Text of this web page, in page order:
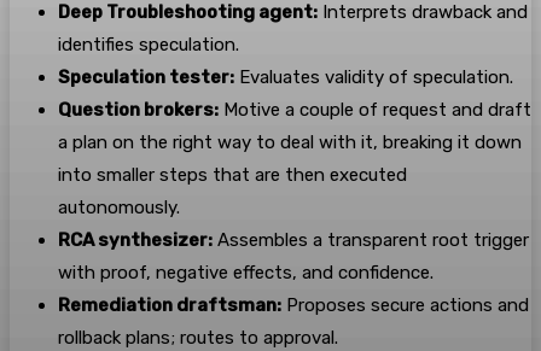
Deep Troubleshooting agent: Interprets drawback and
identifies speculation.
Speculation tester: Evaluates validity of speculation.
Question brokers: Motive a couple of request and draft
a plan on the right way to deal with it, breaking it down
into smaller steps that are then executed
autonomously.
RCA synthesizer: Assembles a transparent root trigger
with proof, negative effects, and confidence.
Remediation draftsman: Proposes secure actions and
rollback plans; routes to approval.